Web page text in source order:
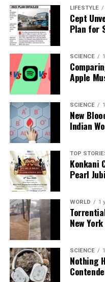
DON'T MISS
Local Vendor Balances
Heartwarming Video
Editorial
Backed by years of
facts, verify them to the
shape our world. Fueled by
we tackle politics, culture,
analysis. When the
count on us to cut through
a silver platter.
LIFESTYLE
Cept
Plan for
SCIENCE
Apple
SCIENCE
New
Indian
TOP
Konkani
Pearl
WORLD 1
New
SCIENCE
Nothing